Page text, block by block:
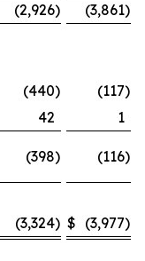
(2,926) (3,861)
(440) (117)
42
1
(398) (116)
(3,324) $ (3,977)